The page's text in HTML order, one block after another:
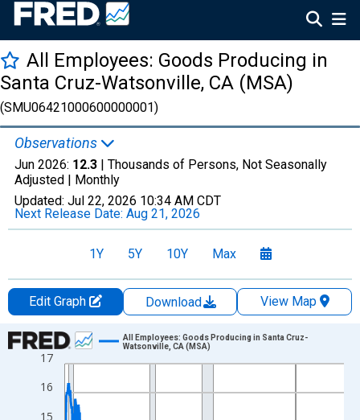
All Employees: Goods Producing in
Santa Cruz-Watsonville, CA (MSA)
(SMU06421000600000001)
Observations
Jun 2026: 12.3 | Thousands of Persons, Not Seasonally
Adjusted | Monthly
Updated: Jul 22, 2026 10:34 AM CDT
Next Release Date: Aug 21, 2026
1Y 5Y 10Y Max
Edit Graph Download
View Map
Chart
Line chart with 438 data points.
View as data table, Chart
The chart has 1 X axis displaying xAxis. Data ranges from
15
16
17
All Employees: Goods Producing in Santa Cruz-
Watsonville, CA (MSA)